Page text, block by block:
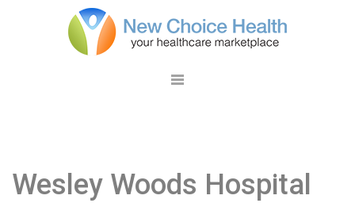
Wesley Woods Hospital